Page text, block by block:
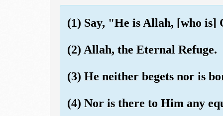
(1) Say, "He is Allah, [who is]
(2) Allah, the Eternal Refuge.
(3) He neither begets nor is
(4) Nor is there to Him any